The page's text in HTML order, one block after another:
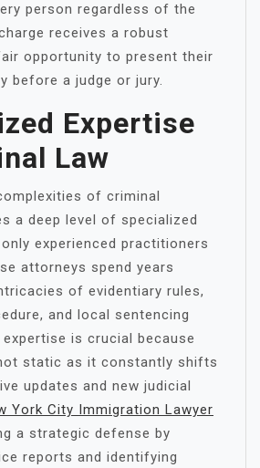
person regardless of the
receives a robust
opportunity to present their
before a judge or jury.
Expertise
Law
of criminal
a deep level of specialized
experienced practitioners
attorneys spend years
of evidentiary rules,
and local sentencing
is crucial because
static as it constantly shifts
updates and new judicial
York City Immigration Lawyer
a strategic defense by
reports and identifying